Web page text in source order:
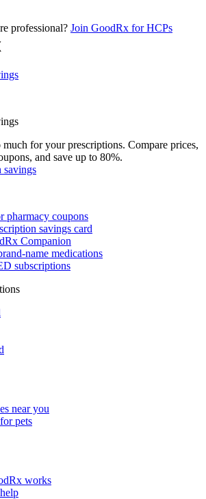
professional? Join GoodRx for HCPs
for your prescriptions. Compare prices,
and save up to 80%.
savings
pharmacy coupons
savings card
Companion
name medications
subscriptions
near you
pets
works